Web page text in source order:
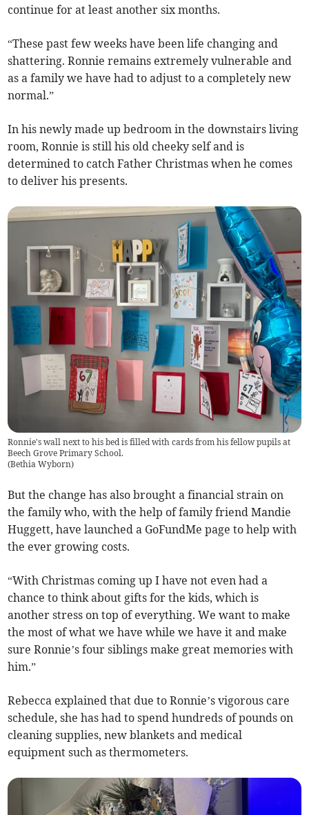
continue for at least another six months.
“These past few weeks have been life changing and
shattering. Ronnie remains extremely vulnerable and
as a family we have had to adjust to a completely new
normal.”
In his newly made up bedroom in the downstairs living
room, Ronnie is still his old cheeky self and is
determined to catch Father Christmas when he comes
to deliver his presents.
Ronnie's wall next to his bed is filled with cards from his fellow pupils at
Beech Grove Primary School.
(Bethia Wyborn)
But the change has also brought a financial strain on
the family who, with the help of family friend Mandie
Huggett, have launched a GoFundMe page to help with
the ever growing costs.
“With Christmas coming up I have not even had a
chance to think about gifts for the kids, which is
another stress on top of everything. We want to make
the most of what we have while we have it and make
sure Ronnie’s four siblings make great memories with
him.”
Rebecca explained that due to Ronnie’s vigorous care
schedule, she has had to spend hundreds of pounds on
cleaning supplies, new blankets and medical
equipment such as thermometers.